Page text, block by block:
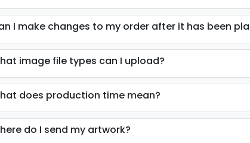
I make changes to my order after it has been
image file types can I upload?
does production time mean?
do I send my artwork?